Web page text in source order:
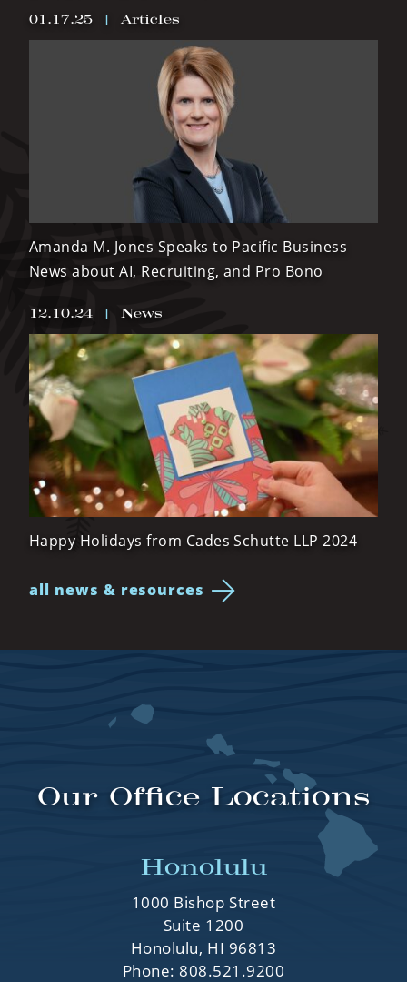
01.17.25 | Articles
Amanda M. Jones Speaks to Pacific Business
News about AI, Recruiting, and Pro Bono
12.10.24 | News
Happy Holidays from Cades Schutte LLP 2024
all news & resources
Our Office Locations
Honolulu
1000 Bishop Street
Suite 1200
Honolulu, HI 96813
Phone: 808.521.9200